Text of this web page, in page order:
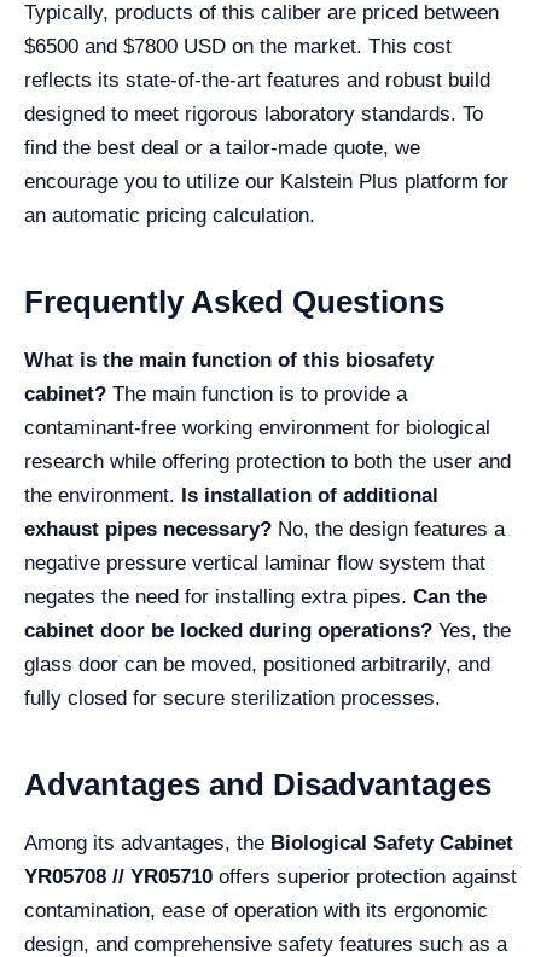
Typically, products of this caliber are priced between
$6500 and $7800 USD on the market. This cost
reflects its state-of-the-art features and robust build
designed to meet rigorous laboratory standards. To
find the best deal or a tailor-made quote, we
encourage you to utilize our Kalstein Plus platform for
an automatic pricing calculation.
Frequently Asked Questions
What is the main function of this biosafety
cabinet? The main function is to provide a
contaminant-free working environment for biological
research while offering protection to both the user and
the environment. Is installation of additional
exhaust pipes necessary? No, the design features a
negative pressure vertical laminar flow system that
negates the need for installing extra pipes. Can the
cabinet door be locked during operations? Yes, the
glass door can be moved, positioned arbitrarily, and
fully closed for secure sterilization processes.
Advantages and Disadvantages
Among its advantages, the Biological Safety Cabinet
YR05708 // YR05710 offers superior protection against
contamination, ease of operation with its ergonomic
design, and comprehensive safety features such as a